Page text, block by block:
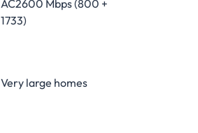
AC2600 Mbps (800 +
1733)
Very large homes